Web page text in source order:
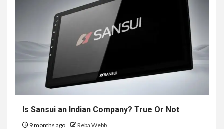
Is Sansui an Indian Company? True Or Not
9 months ago Reba Webb